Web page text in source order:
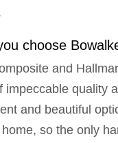
choose
and
impeccable quality
and beautiful
so the only